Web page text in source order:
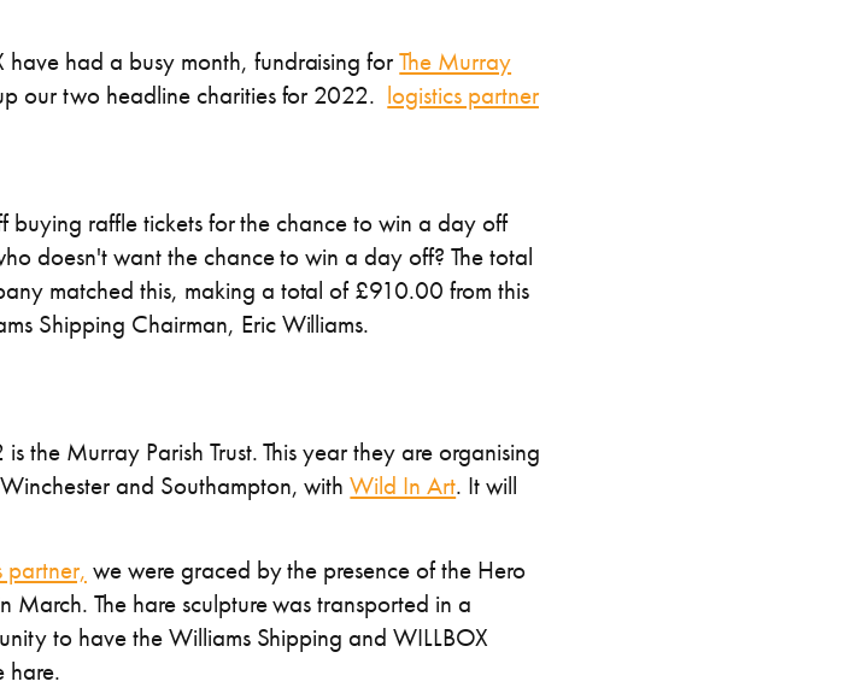
have had a busy month, fundraising forThe Murray
our two headline charities for 2022. logistics partner
buying raffle tickets for the chance to win a day off
doesn't want the chance to win a day off? The total
matched this, making a total of £910.00 from this
Shipping Chairman, Eric Williams.
the Murray Parish Trust. This year they are organising
and Southampton, withWild In Art. It will
partner, we were graced by the presence of the Hero
March. The hare sculpture was transported in a
to have the Williams Shipping and WILLBOX
hare.